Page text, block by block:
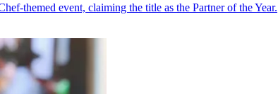
themed event, claiming the title as the Partner of the Year.